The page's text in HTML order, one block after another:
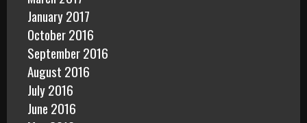
January 2017
October 2016
September 2016
August 2016
July 2016
June 2016